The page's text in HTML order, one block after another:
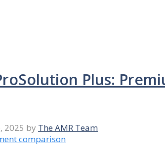
Plus:
2025 by The AMR Team